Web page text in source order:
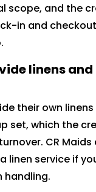
scope, and the
in and
linens and
their own
set, which the
CR Maids
linen service if
handling.